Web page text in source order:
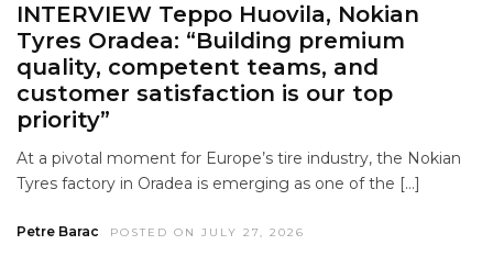
INTERVIEW Teppo Huovila, Nokian
Tyres Oradea: “Building premium
quality, competent teams, and
customer satisfaction is our top
priority”
At a pivotal moment for Europe’s tire industry, the Nokian
Tyres factory in Oradea is emerging as one of the […]
Petre Barac POSTED ON JULY 27, 2026